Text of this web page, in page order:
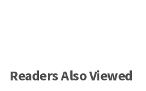
Readers Also Viewed